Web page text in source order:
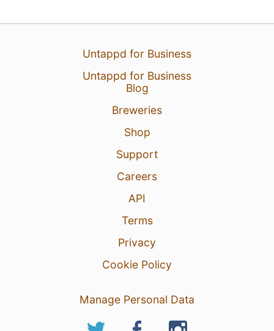
Untappd for Business
Untappd for Business
Blog
Breweries
Shop
Support
Careers
API
Terms
Privacy
Cookie Policy
Manage Personal Data